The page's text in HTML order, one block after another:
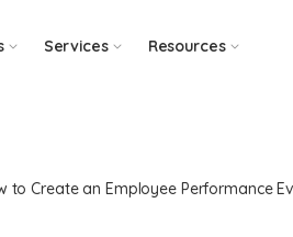
Services Resources
to Create an Employee Performance